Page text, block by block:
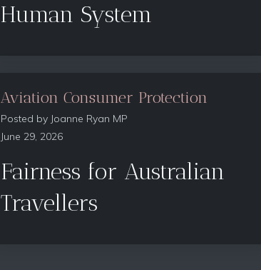
Human System
Aviation Consumer Protection
Posted by Joanne Ryan MP
June 29, 2026
Fairness for Australian
Travellers